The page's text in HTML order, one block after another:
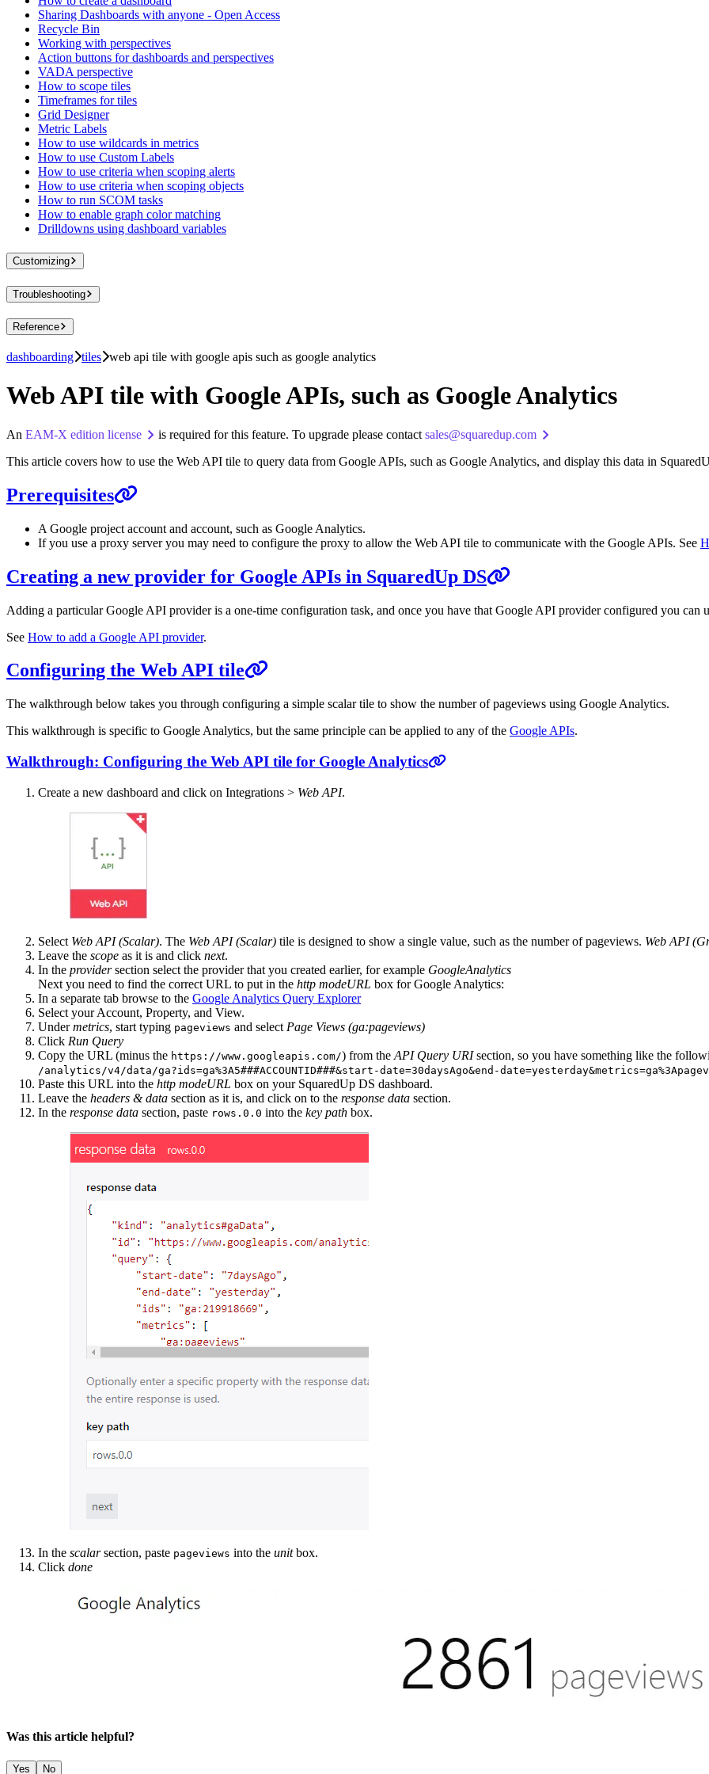
Sharing Dashboards with anyone - Open Access
Recycle Bin
Working with perspectives
Action buttons for dashboards and perspectives
VADA perspective
How to scope tiles
Timeframes for tiles
Grid Designer
Metric Labels
How to use wildcards in metrics
How to use Custom Labels
How to use criteria when scoping alerts
How to use criteria when scoping objects
How to run SCOM tasks
How to enable graph color matching
Drilldowns using dashboard variables
Customizing
Troubleshooting
Reference
dashboarding tiles web api tile with google apis such as google analytics
Web API tile with Google APIs, such as Google Analytics
An EAM-X edition license is required for this feature. To upgrade please contact sales@squaredup.com
This article covers how to use the Web API tile to query data from Google APIs, such as Google Analytics, and display this data in
Prerequisites
A Google project account and account, such as Google Analytics.
If you use a proxy server you may need to configure the proxy to allow the Web API tile to communicate with the Google APIs. See
Creating a new provider for Google APIs in SquaredUp DS
Adding a particular Google API provider is a one-time configuration task, and once you have that Google API provider configured you can
See How to add a Google API provider.
Configuring the Web API tile
The walkthrough below takes you through configuring a simple scalar tile to show the number of pageviews using Google Analytics.
This walkthrough is specific to Google Analytics, but the same principle can be applied to any of the Google APIs.
Walkthrough: Configuring the Web API tile for Google Analytics
Create a new dashboard and click on Integrations > Web API.
Select Web API (Scalar). The Web API (Scalar) tile is designed to show a single value, such as the number of pageviews. Web API
Leave the scope as it is and click next.
In the providersection select the provider that you created earlier, for example GoogleAnalytics
Next you need to find the correct URL to put in the http modeURL box for Google Analytics:
In a separate tab browse to the Google Analytics Query Explorer
Select your Account, Property, and View.
Undermetrics, start typing pageviews and select Page Views (ga:pageviews)
Click Run Query
Copy the URL (minus the https://www.googleapis.com/) from the API Query URIsection, so you have something like the
/analytics/v4/data/ga?ids=ga%3A5###ACCOUNTID###&start-date=30daysAgo&end-
Paste this URL into the http modeURL box on your SquaredUp DS dashboard.
Leave the headers & data section as it is, and click on to the response data section.
In the response data section, paste rows.0.0 into the key path box.
In the scalarsection, paste pageviews into the unitbox.
Click done
Was this article helpful?
Yes No